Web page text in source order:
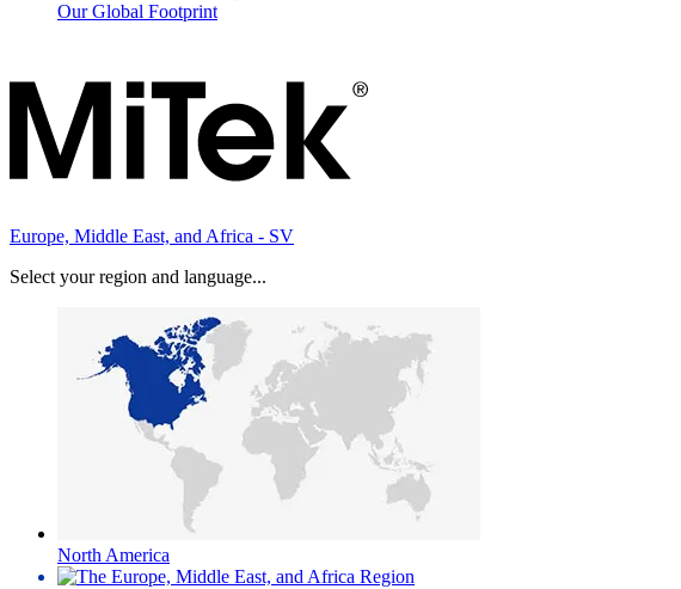
Our Global Footprint
Europe, Middle East, and Africa - SV
Select your region and language...
North America